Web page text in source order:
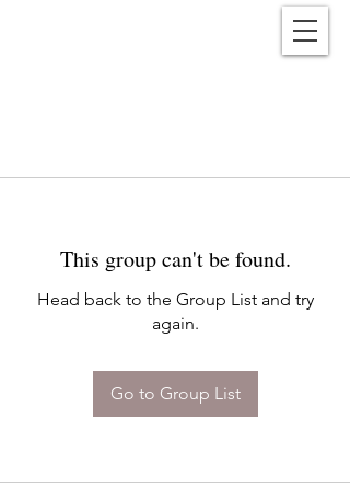
This group can't be found.
Head back to the Group List and try
again.
Go to Group List